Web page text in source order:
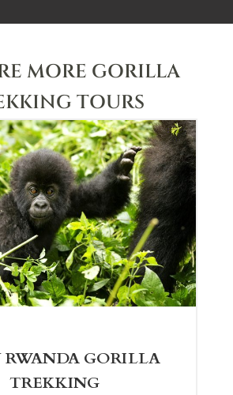
MORE GORILLA
TOURS
RWANDA GORILLA
TREKKING